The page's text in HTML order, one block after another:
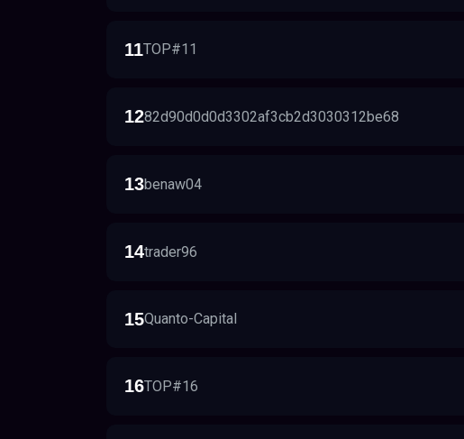
11TOP#11
1282d90d0d0d3302af3cb2d3030312be68
13benaw04
14trader96
15Quanto-Capital
16TOP#16